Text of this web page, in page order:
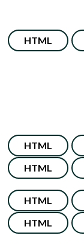
HTML
HTML
HTML
HTML
HTML